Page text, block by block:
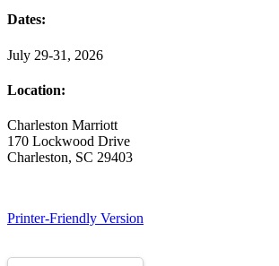
Dates:
July 29-31, 2026
Location:
Charleston Marriott
170 Lockwood Drive
Charleston, SC 29403
Printer-Friendly Version